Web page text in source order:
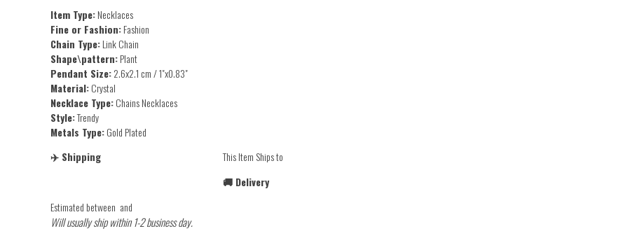
Item Type:Necklaces
Fine or Fashion:Fashion
Chain Type:Link Chain
Shape\pattern:Plant
Pendant Size:2.6x2.1 cm / 1"x0.83"
Material:Crystal
Necklace Type:Chains Necklaces
Style:Trendy
Metals Type:Gold Plated
✈️ Shipping
This Item Ships to
🚚 Delivery
Estimated between and
Will usually ship within 1-2 business day.